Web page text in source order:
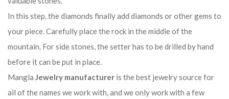
In this step, the diamonds finally add diamonds or other gems to
your piece. Carefully place the rock in the middle of the
mountain. For side stones, the setter has to be drilled by hand
before it can be put in place.
Mangla Jewelry manufacturer is the best jewelry source for
all of the names we work with, and we only work with a few